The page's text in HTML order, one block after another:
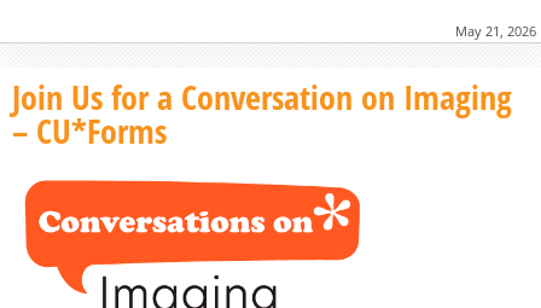
May 21, 2026
Join Us for a Conversation on Imaging
– CU*Forms